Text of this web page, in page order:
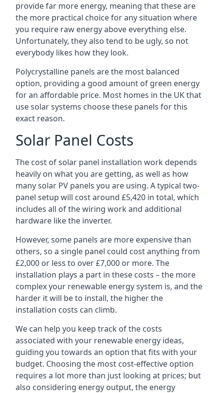
provide far more energy, meaning that these are
the more practical choice for any situation where
you require raw energy above everything else.
Unfortunately, they also tend to be ugly, so not
everybody likes how they look.
Polycrystalline panels are the most balanced
option, providing a good amount of green energy
for an affordable price. Most homes in the UK that
use solar systems choose these panels for this
exact reason.
Solar Panel Costs
The cost of solar panel installation work depends
heavily on what you are getting, as well as how
many solar PV panels you are using. A typical two-
panel setup will cost around £5,420 in total, which
includes all of the wiring work and additional
hardware like the inverter.
However, some panels are more expensive than
others, so a single panel could cost anything from
£2,000 or less to over £7,000 or more. The
installation plays a part in these costs – the more
complex your renewable energy system is, and the
harder it will be to install, the higher the
installation costs can climb.
We can help you keep track of the costs
associated with your renewable energy ideas,
guiding you towards an option that fits with your
budget. Choosing the most cost-effective option
requires a lot more than just looking at prices; but
also considering energy output, the energy